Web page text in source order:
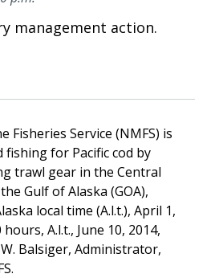
management action.
Fisheries Service (NMFS) is
for Pacific cod by
trawl gear in the Central
Gulf of Alaska (GOA),
local time (A.l.t.), April 1,
A.l.t., June 10, 2014,
Balsiger, Administrator,